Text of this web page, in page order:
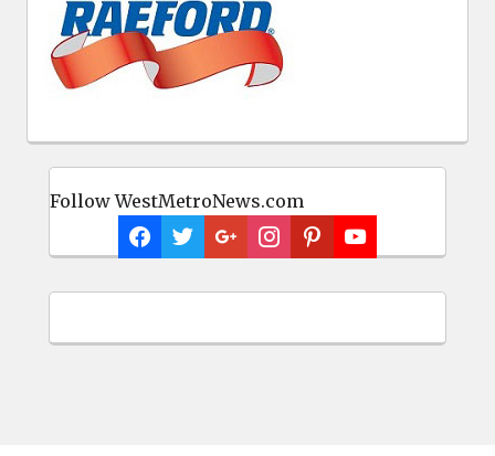
Follow WestMetroNews.com